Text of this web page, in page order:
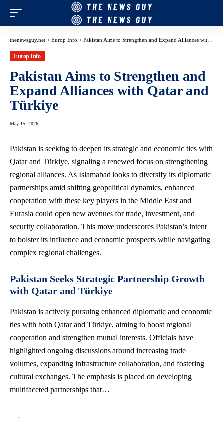
thenewsguy.net > Europ Info > Pakistan Aims to Strengthen and Expand Alliances with Qatar and Türkiye
Europ Info
Pakistan Aims to Strengthen and
Expand Alliances with Qatar and
Türkiye
May 15, 2026
Pakistan is seeking to deepen its strategic and economic ties with
Qatar and Türkiye, signaling a renewed focus on strengthening
regional alliances. As Islamabad looks to diversify its diplomatic
partnerships amid shifting geopolitical dynamics, enhanced
cooperation with these key players in the Middle East and
Eurasia could open new avenues for trade, investment, and
security collaboration. This move underscores Pakistan’s intent
to bolster its influence and economic prospects while navigating
complex regional challenges.
Pakistan Seeks Strategic Partnership Growth
with Qatar and Türkiye
Pakistan is actively pursuing enhanced diplomatic and economic
ties with both Qatar and Türkiye, aiming to boost regional
cooperation and strengthen mutual interests. Officials have
highlighted ongoing discussions around increasing trade
volumes, expanding infrastructure collaboration, and fostering
cultural exchanges. The emphasis is placed on developing
multifaceted partnerships that…
—-